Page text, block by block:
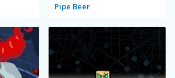
Pipe Beer